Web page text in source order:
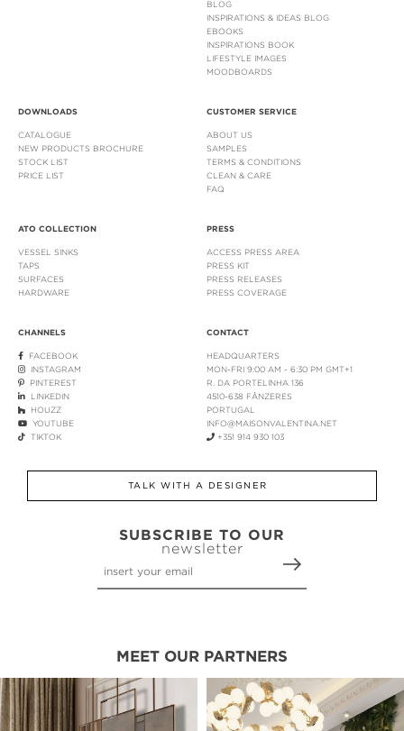
BLOG
INSPIRATIONS & IDEAS BLOG
EBOOKS
INSPIRATIONS BOOK
LIFESTYLE IMAGES
MOODBOARDS
DOWNLOADS
CATALOGUE
NEW PRODUCTS BROCHURE
STOCK LIST
PRICE LIST
CUSTOMER SERVICE
ABOUT US
SAMPLES
TERMS & CONDITIONS
CLEAN & CARE
FAQ
ATO COLLECTION
VESSEL SINKS
TAPS
SURFACES
HARDWARE
PRESS
ACCESS PRESS AREA
PRESS KIT
PRESS RELEASES
PRESS COVERAGE
CHANNELS
FACEBOOK
INSTAGRAM
PINTEREST
LINKEDIN
HOUZZ
YOUTUBE
TIKTOK
CONTACT
HEADQUARTERS
MON-FRI 9:00 AM - 6:30 PM GMT+1
R. DA PORTELINHA 136
4510-638 FÂNZERES
PORTUGAL
INFO@MAISONVALENTINA.NET
+351 914 930 103
TALK WITH A DESIGNER
SUBSCRIBE TO OUR
newsletter
MEET OUR PARTNERS